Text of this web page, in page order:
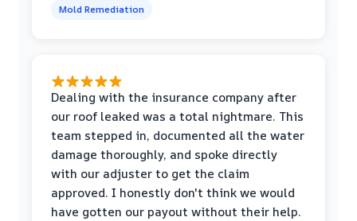
Mold Remediation
Dealing with the insurance company after
our roof leaked was a total nightmare. This
team stepped in, documented all the water
damage thoroughly, and spoke directly
with our adjuster to get the claim
approved. I honestly don't think we would
have gotten our payout without their help.